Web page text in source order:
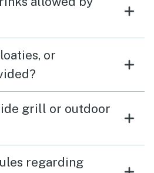
or
grill or outdoor
regarding